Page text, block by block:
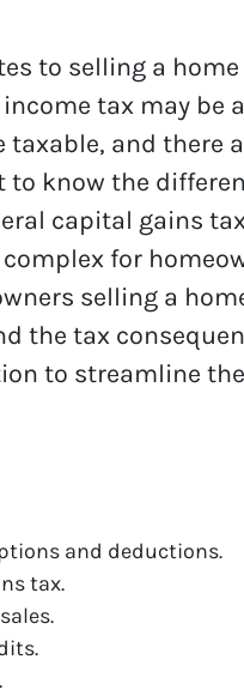
to selling a
tax may be
and there
know the
capital gains
for
selling a
the tax
to streamline
and deductions.
tax.